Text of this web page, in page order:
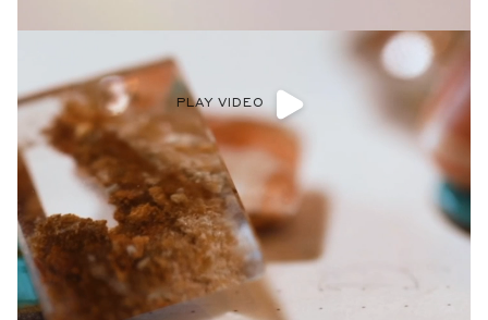
PLAY VIDEO